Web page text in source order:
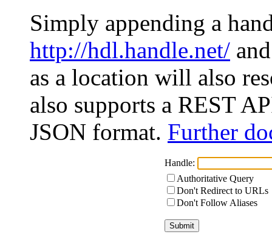
Simply appending a
http://hdl.handle.net/
as a location will also
also supports a REST
JSON format. Further
Handle:
Authoritative Query
Don't Redirect to URLs
Don't Follow Aliases